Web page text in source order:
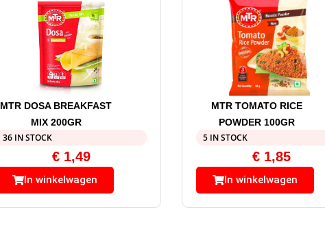
MTR DOSA BREAKFAST
MIX 200GR
36 IN STOCK
€1,49
In winkelwagen
MTR TOMATO RICE
POWDER 100GR
5 IN STOCK
€ 1,85
In winkelwagen